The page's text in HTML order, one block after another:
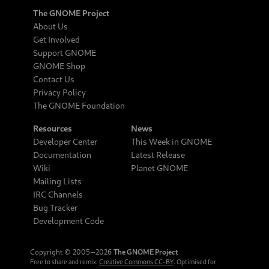
The GNOME Project
About Us
Get Involved
Support GNOME
GNOME Shop
Contact Us
Privacy Policy
The GNOME Foundation
Resources
Developer Center
Documentation
Wiki
Mailing Lists
IRC Channels
Bug Tracker
Development Code
News
This Week in GNOME
Latest Release
Planet GNOME
Copyright © 2005‒2026 The GNOME Project
Free to share and remix: Creative Commons CC-BY. Optimised for